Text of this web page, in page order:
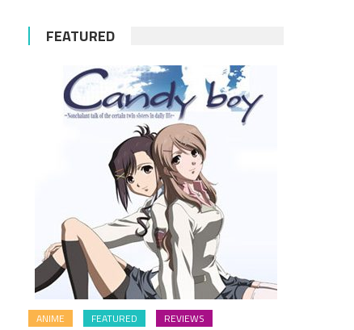
FEATURED
ANIME FEATURED REVIEWS